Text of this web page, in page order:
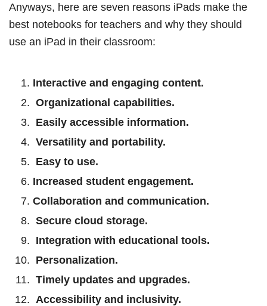
Anyways, here are seven reasons iPads make the
best notebooks for teachers and why they should
use an iPad in their classroom:
Interactive and engaging content.
Organizational capabilities.
Easily accessible information.
Versatility and portability.
Easy to use.
Increased student engagement.
Collaboration and communication.
Secure cloud storage.
Integration with educational tools.
Personalization.
Timely updates and upgrades.
Accessibility and inclusivity.